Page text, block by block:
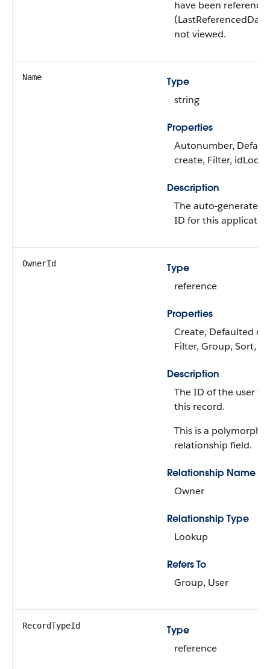
have been
not viewed.
Name
Type
string
Properties
Autonumber,
create, Filter,
Description
The auto-generated
ID for this
OwnerId
Type
reference
Properties
Create, Defaulted
Filter, Group, Sort,
Description
The ID of the user
this record.
This is a polymorphic
relationship field.
Relationship Name
Owner
Relationship Type
Lookup
Refers To
Group, User
RecordTypeId
Type
reference